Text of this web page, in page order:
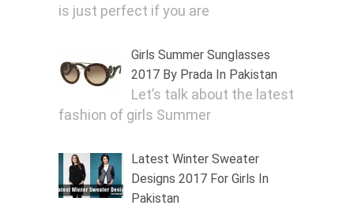
is just perfect if you are
Girls Summer Sunglasses
2017 By Prada In Pakistan
Let’s talk about the latest
fashion of girls Summer
Latest Winter Sweater
Designs 2017 For Girls In
Pakistan